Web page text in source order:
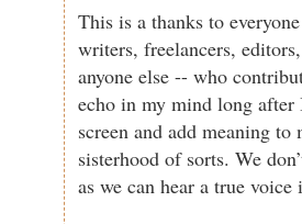
This is a thanks to
writers, freelancers,
anyone else -- who
echo in my mind long
screen and add meaning
sisterhood of sorts. We
as we can hear a true